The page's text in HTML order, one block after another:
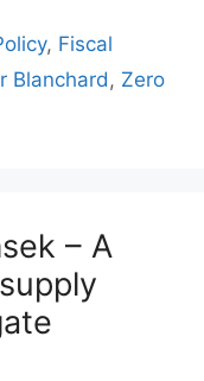
, Fiscal
Blanchard, Zero
– A